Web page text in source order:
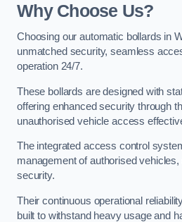
Why Choose Us?
Choosing our automatic bollards in
unmatched security, seamless
operation 24/7.
These bollards are designed with
offering enhanced security through
unauthorised vehicle access
The integrated access control
management of authorised
security.
Their continuous operational
built to withstand heavy usage and